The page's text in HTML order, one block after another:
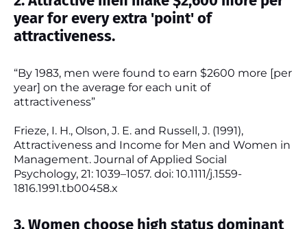
year for every extra 'point' of
attractiveness.
“By 1983, men were found to earn $2600 more [per
year] on the average for each unit of
attractiveness”
Frieze, I. H., Olson, J. E. and Russell, J. (1991),
Attractiveness and Income for Men and Women in
Management. Journal of Applied Social
Psychology, 21: 1039–1057. doi: 10.1111/j.1559-
1816.1991.tb00458.x
3. Women choose high status dominant